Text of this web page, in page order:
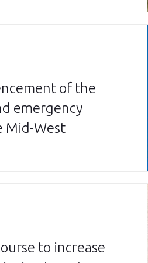
of the
emergency
Mid-West
to increase